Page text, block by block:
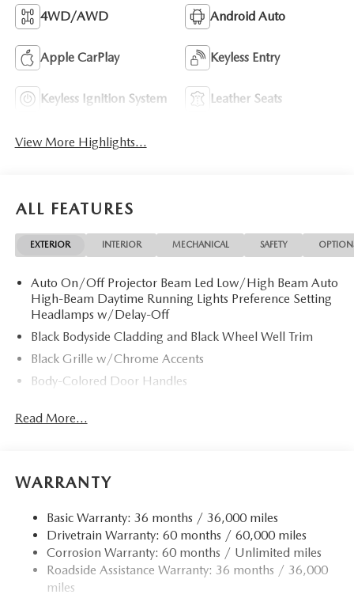
4WD/AWD Android Auto
Apple CarPlay Keyless Entry
Keyless Ignition System Leather Seats
View More Highlights...
ALL FEATURES
EXTERIOR INTERIOR MECHANICAL SAFETY
Auto On/Off Projector Beam Led Low/High Beam Auto
High-Beam Daytime Running Lights Preference Setting
Headlamps w/Delay-Off
Black Bodyside Cladding and Black Wheel Well Trim
Black Grille w/Chrome Accents
Body-Colored Door Handles
Accent
Body-Colored Rear Bumper w/Black Rub Strip/Fascia
Chrome Side Windows Trim
Compact Spare Tire Mounted Inside Under Cargo
Deep Tinted Glass
Fixed Rear Window w/Wiper and Defroster
Read More...
WARRANTY
Basic Warranty: 36 months / 36,000 miles
Drivetrain Warranty: 60 months / 60,000 miles
Corrosion Warranty: 60 months / Unlimited miles
Roadside Assistance Warranty: 36 months / 36,000
miles